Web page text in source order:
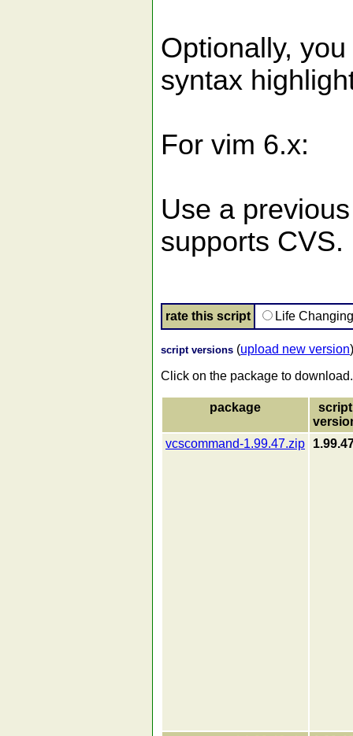
Optionally,
syntax
For vim 6.x:
Use a
supports CVS.
rate this script Life
script versions (upload new version)
Click on the package to download.
package
script
vcscommand-1.99.47.zip